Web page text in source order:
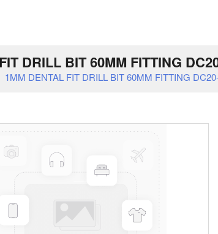
DRILL BIT 60MM FITTING
1MM DENTAL FIT DRILL BIT 60MM FITTING